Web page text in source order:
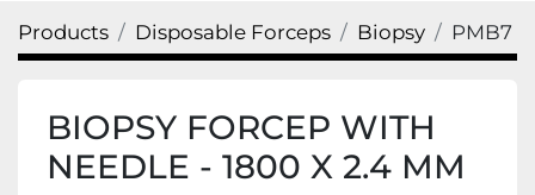
Products Disposable Forceps Biopsy PMB7
BIOPSY FORCEP WITH
NEEDLE - 1800 X 2.4 MM